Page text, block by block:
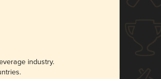
industry.